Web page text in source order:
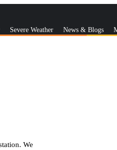
Severe Weather News & Blogs
We